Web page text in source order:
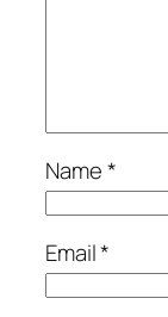
Name*
Email*